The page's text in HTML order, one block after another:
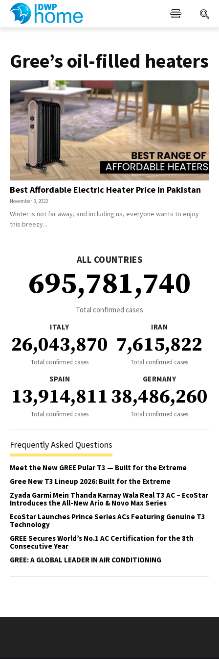
Gree’s oil-filled heaters
Best Affordable Electric Heater Price in Pakistan
November 3, 2022
Winter is not far away, and including us, everyone wants to enjoy
this breezy...
ALL COUNTRIES
695,781,740
Total confirmed cases
ITALY
26,043,870
Total confirmed cases
SPAIN
13,914,811
Total confirmed cases
IRAN
7,615,822
Total confirmed cases
GERMANY
38,486,260
Total confirmed cases
Frequently Asked Questions
Meet the New GREE Pular T3 — Built for the Extreme
Gree New T3 Lineup 2026: Built for the Extreme
Zyada Garmi Mein Thanda Karnay Wala Real T3 AC – EcoStar
Introduces the All-New Ario & Novo Max Series
EcoStar Launches Prince Series ACs Featuring Genuine T3
Technology
GREE Secures World’s No.1 AC Certification for the 8th
Consecutive Year
GREE: A GLOBAL LEADER IN AIR CONDITIONING